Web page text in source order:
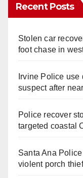
Recent Posts
Stolen car
foot chase in
Irvine Police use
suspect after
Police recover
targeted coastal
Santa Ana
violent porch